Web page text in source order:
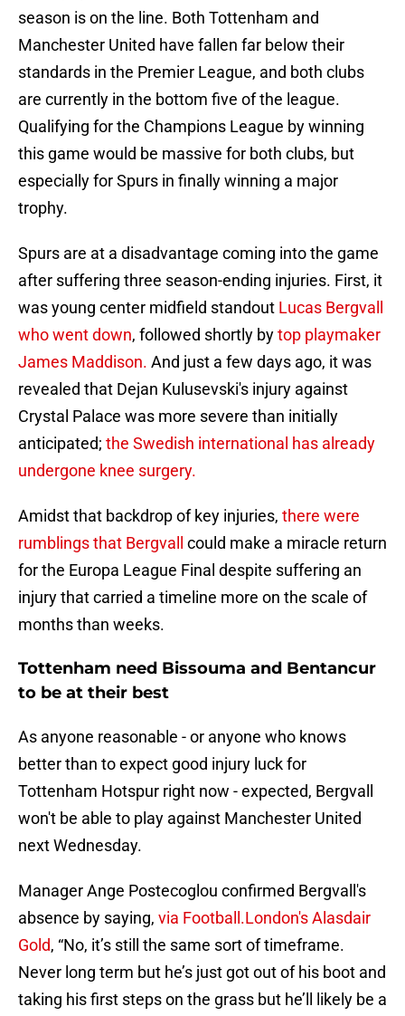
season is on the line. Both Tottenham and
Manchester United have fallen far below their
standards in the Premier League, and both clubs
are currently in the bottom five of the league.
Qualifying for the Champions League by winning
this game would be massive for both clubs, but
especially for Spurs in finally winning a major
trophy.
Spurs are at a disadvantage coming into the game
after suffering three season-ending injuries. First, it
was young center midfield standout Lucas Bergvall
who went down, followed shortly bytop playmaker
James Maddison. And just a few days ago, it was
revealed that Dejan Kulusevski's injury against
Crystal Palace was more severe than initially
anticipated; the Swedish international has already
undergone knee surgery.
Amidst that backdrop of key injuries, there were
rumblings that Bergvall
could make a miracle return
for the Europa League Final despite suffering an
injury that carried a timeline more on the scale of
months than weeks.
Tottenham need Bissouma and Bentancur
to be at their best
As anyone reasonable - or anyone who knows
better than to expect good injury luck for
Tottenham Hotspur right now - expected, Bergvall
won't be able to play against Manchester United
next Wednesday.
Manager Ange Postecoglou confirmed Bergvall's
absence by saying, via Football.London's Alasdair
Gold, “No, it’s still the same sort of timeframe.
Never long term but he’s just got out of his boot and
taking his first steps on the grass but he’ll likely be a